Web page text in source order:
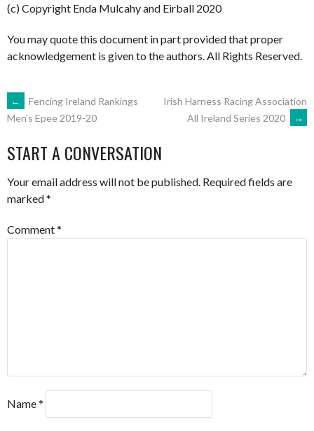
(c) Copyright Enda Mulcahy and Eirball 2020
You may quote this document in part provided that proper
acknowledgement is given to the authors. All Rights Reserved.
POST
NAVIGATION
←
Fencing Ireland Rankings
Men’s Epee 2019-20
Irish Harness Racing Association
All Ireland Series 2020
→
START A CONVERSATION
Your email address will not be published. Required fields are
marked*
Comment*
Name*